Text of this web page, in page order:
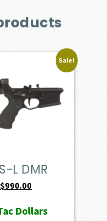
Sale!
L DMR
Original
was:
$990.00
is:
Dollars